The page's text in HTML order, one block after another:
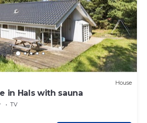
House
in Hals with sauna
TV